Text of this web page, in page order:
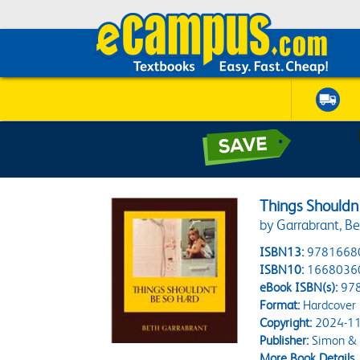
Things
by Garrabrant,
ISBN13:
ISBN10:
eBook ISBN(s):
Format:Hardcover
Copyright:2024-
Publisher:Simon &